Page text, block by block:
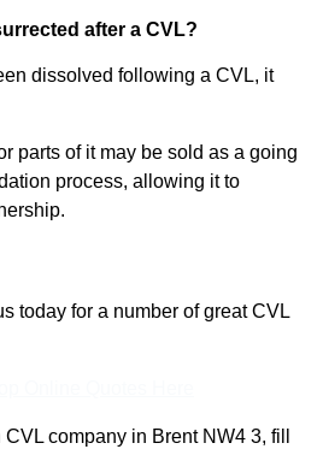
after a CVL?
dissolved following a CVL, it
parts of it may be sold as a going
process, allowing it to
today for a number of great CVL
company in Brent NW4 3, fill